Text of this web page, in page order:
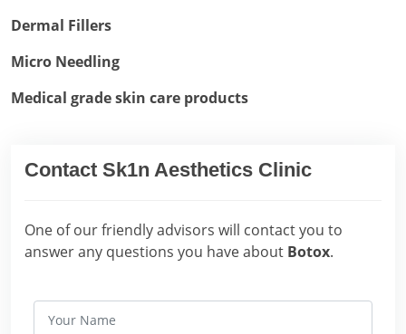
Dermal Fillers
Micro Needling
Medical grade skin care products
Contact Sk1n Aesthetics Clinic
One of our friendly advisors will contact you to
answer any questions you have about Botox.